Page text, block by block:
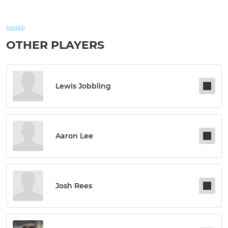
SQUAD
OTHER PLAYERS
Lewis Jobbling
Aaron Lee
Josh Rees